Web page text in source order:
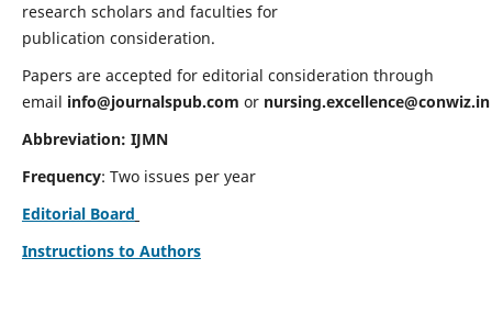
research scholars and faculties for
publication consideration.
Papers are accepted for editorial consideration through
email info@journalspub.com or nursing.excellence@conwiz.in
Abbreviation: IJMN
Frequency: Two issues per year
Editorial Board
Instructions to Authors